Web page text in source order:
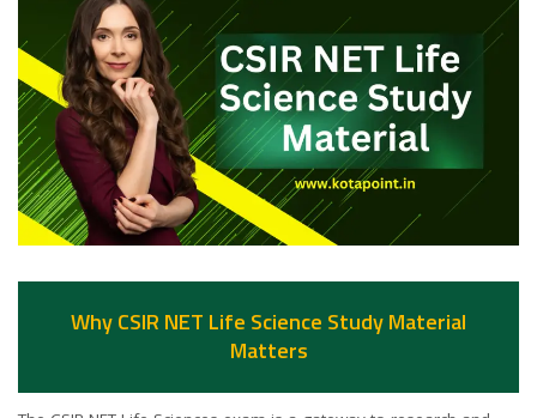
Why CSIR NET Life Science Study Material
Matters